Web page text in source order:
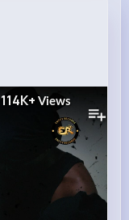
114K+ Views